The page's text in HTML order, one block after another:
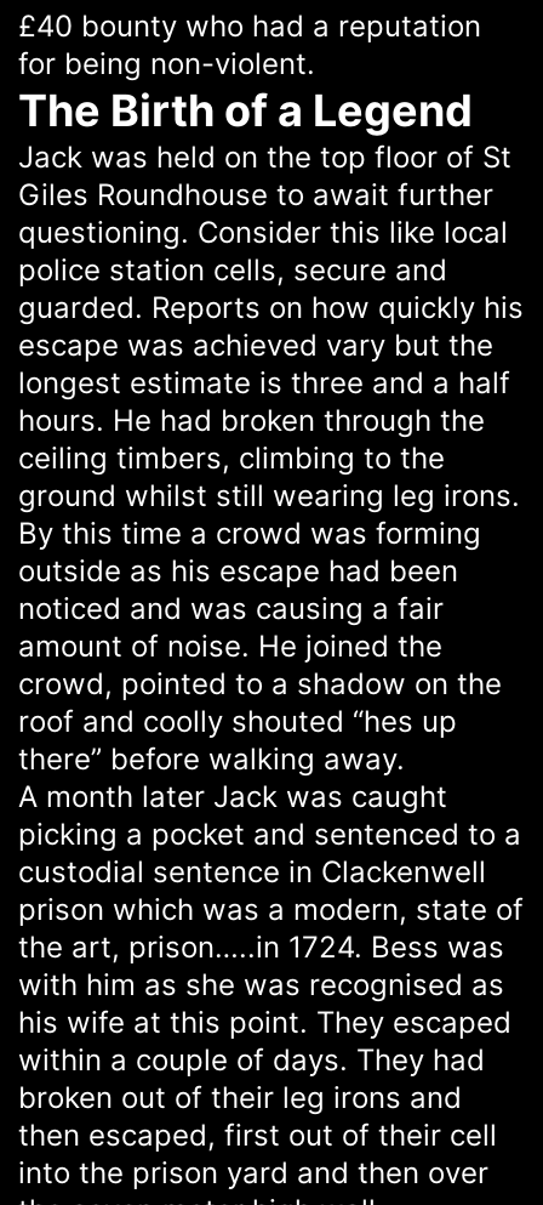
£40 bounty who had a reputation
for being non-violent.
The Birth of a Legend
Jack was held on the top floor of St
Giles Roundhouse to await further
questioning. Consider this like local
police station cells, secure and
guarded. Reports on how quickly his
escape was achieved vary but the
longest estimate is three and a half
hours. He had broken through the
ceiling timbers, climbing to the
ground whilst still wearing leg irons.
By this time a crowd was forming
outside as his escape had been
noticed and was causing a fair
amount of noise. He joined the
crowd, pointed to a shadow on the
roof and coolly shouted “hes up
there” before walking away.
A month later Jack was caught
picking a pocket and sentenced to a
custodial sentence in Clackenwell
prison which was a modern, state of
the art, prison…..in 1724. Bess was
with him as she was recognised as
his wife at this point. They escaped
within a couple of days. They had
broken out of their leg irons and
then escaped, first out of their cell
into the prison yard and then over